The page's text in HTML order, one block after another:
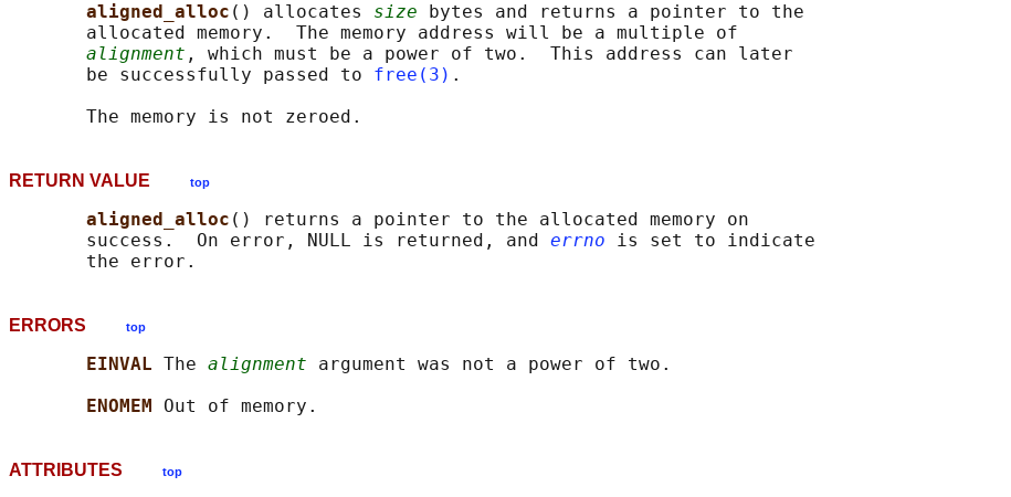
aligned_alloc () allocates size bytes and returns a pointer to the
       allocated memory.  The memory address will be a multiple of
alignment , which must be a power of two.  This address can later
       be successfully passed to
free(3) .
RETURN VALUE top
aligned_alloc () returns a pointer to the allocated memory on
       success.  On error, NULL is returned, and
errno is set to indicate
ERRORS top
EINVAL The alignment argument was not a power of two.
ENOMEM
ATTRIBUTES top